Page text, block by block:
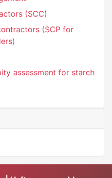
(SCC)
(SCP for
assessment for starch